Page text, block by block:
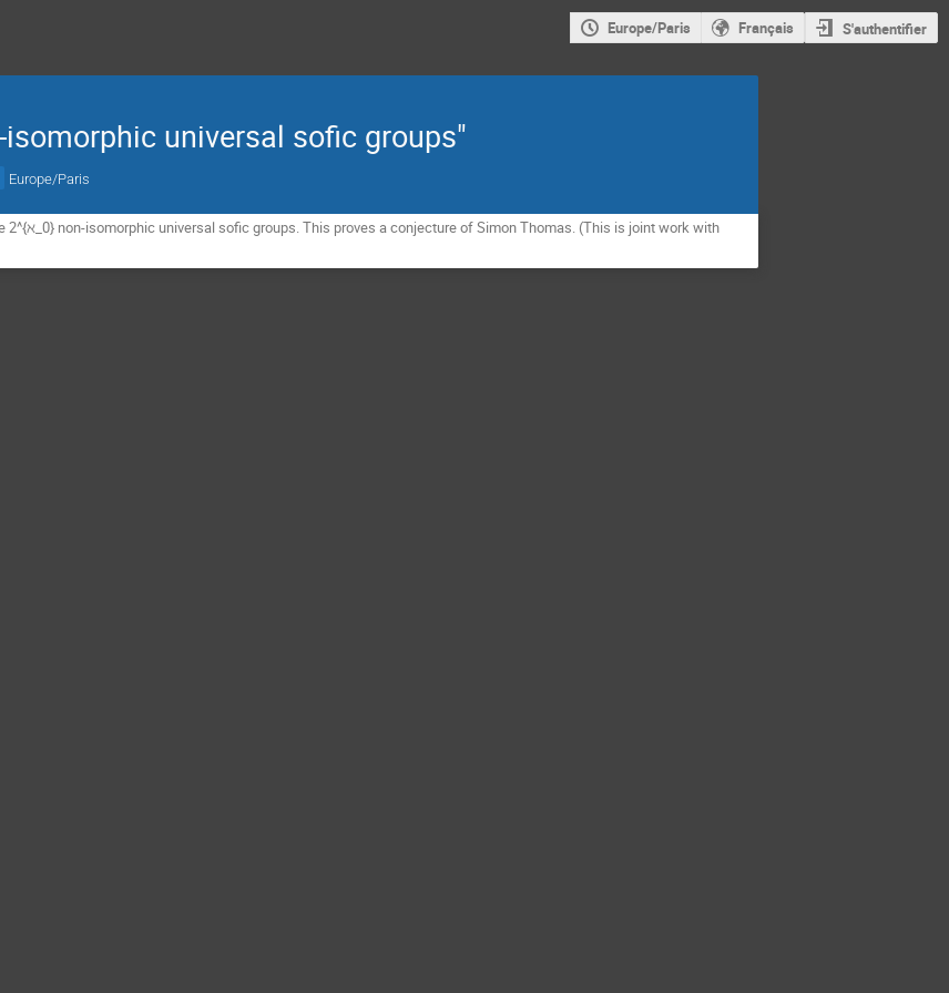
Europe/Paris Français S'authentifier
universal sofic groups"
Europe/Paris
2^{ℵ_0} non-isomorphic universal sofic groups. This proves a conjecture of Simon Thomas. (This is joint work with